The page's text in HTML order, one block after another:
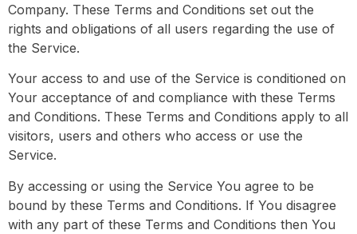
Company. These Terms and Conditions set out the
rights and obligations of all users regarding the use of
the Service.
Your access to and use of the Service is conditioned on
Your acceptance of and compliance with these Terms
and Conditions. These Terms and Conditions apply to all
visitors, users and others who access or use the
Service.
By accessing or using the Service You agree to be
bound by these Terms and Conditions. If You disagree
with any part of these Terms and Conditions then You